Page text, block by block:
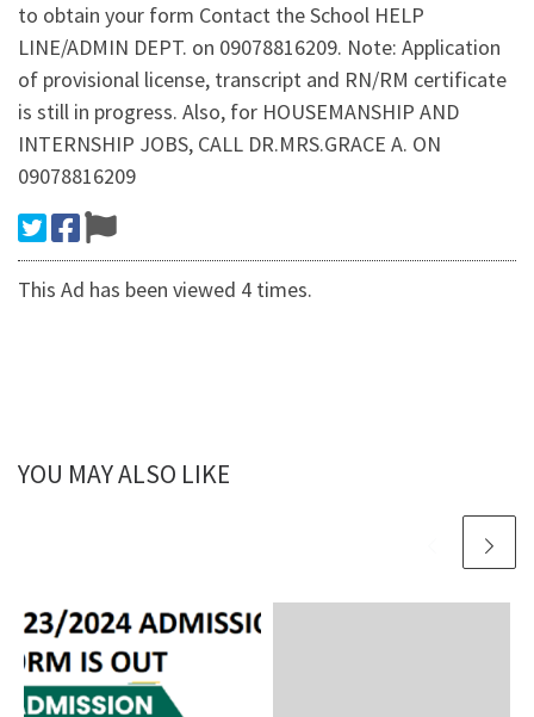
to obtain your form Contact the School HELP
LINE/ADMIN DEPT. on 09078816209. Note: Application
of provisional license, transcript and RN/RM certificate
is still in progress. Also, for HOUSEMANSHIP AND
INTERNSHIP JOBS, CALL DR.MRS.GRACE A. ON
09078816209
This Ad has been viewed 4 times.
YOU MAY ALSO LIKE